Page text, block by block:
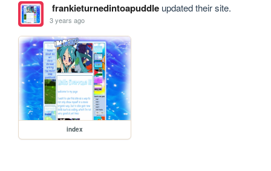
frankieturnedintoapuddleupdated their site.
3 years ago
index